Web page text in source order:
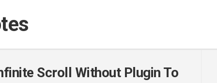
Scroll Without Plugin To